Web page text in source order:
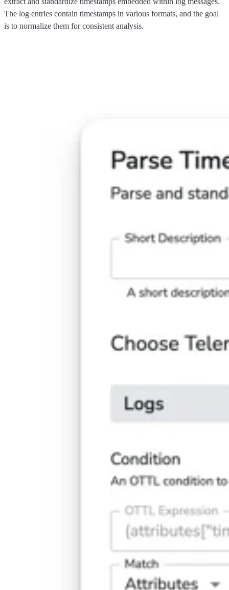
The log entries contain timestamps in various formats, and the goal
is to normalize them for consistent analysis.